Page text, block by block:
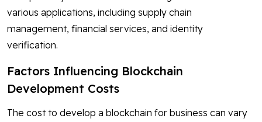
various applications, including supply chain
management, financial services, and identity
verification.
Factors Influencing Blockchain
Development Costs
The cost to develop a blockchain for business can vary